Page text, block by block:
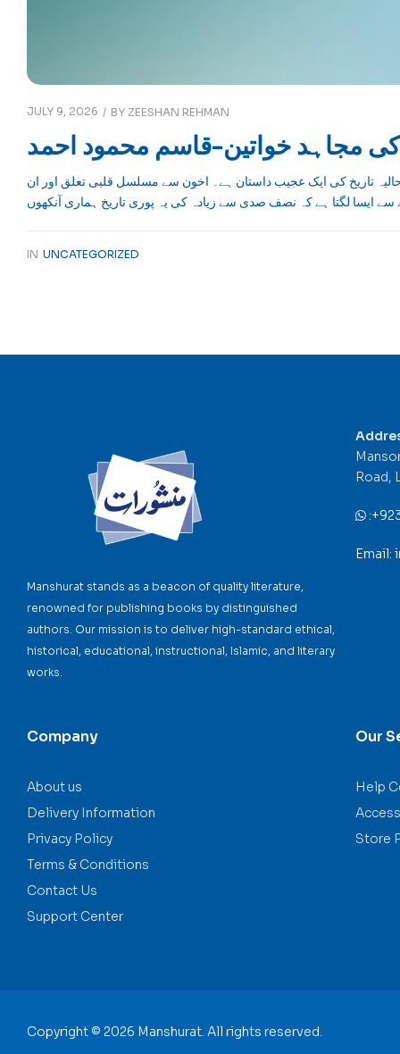
JULY 9, 2026 BY ZEESHAN REHMAN
مجاہد خواتین-قاسم محمود احمد
تاریخ کی ایک عجیب داستان ہے۔ اخون سے مسلسل قلبی تعلق اور ان
IN UNCATEGORIZED
Manshurat stands as a beacon of quality literature,
renowned for publishing books by distinguished
authors. Our mission is to deliver high-standard ethical,
historical, educational, instructional, Islamic, and literary
works.
Company
About us
Delivery Information
Privacy Policy
Terms & Conditions
Contact Us
Support Center
Our
Help
Store
Road,
:
Email:
Copyright © 2026 Manshurat. All rights reserved.